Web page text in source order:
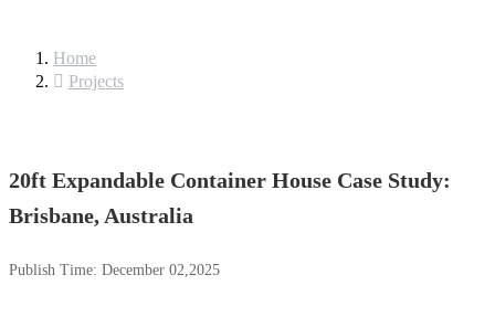
Home
Projects
20ft Expandable Container House Case Study:
Brisbane, Australia
Publish Time: December 02,2025